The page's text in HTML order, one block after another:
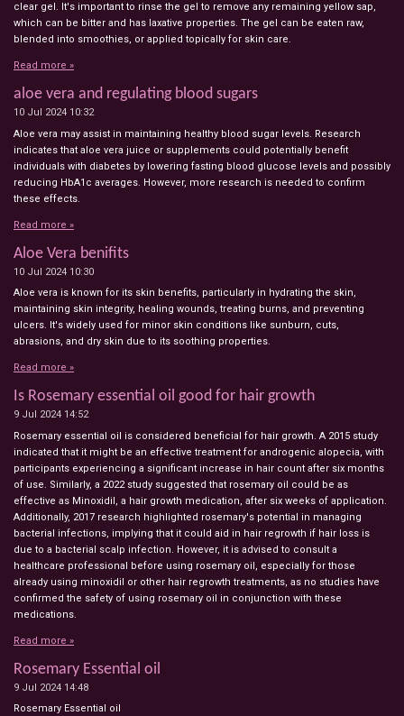
clear gel. It's important to rinse the gel to remove any remaining yellow sap,
which can be bitter and has laxative properties. The gel can be eaten raw,
blended into smoothies, or applied topically for skin care.
Read more »
aloe vera and regulating blood sugars
10 Jul 2024 10:32
Aloe vera may assist in maintaining healthy blood sugar levels. Research
indicates that aloe vera juice or supplements could potentially benefit
individuals with diabetes by lowering fasting blood glucose levels and possibly
reducing HbA1c averages. However, more research is needed to confirm
these effects.
Read more »
Aloe Vera benifits
10 Jul 2024 10:30
Aloe vera is known for its skin benefits, particularly in hydrating the skin,
maintaining skin integrity, healing wounds, treating burns, and preventing
ulcers. It's widely used for minor skin conditions like sunburn, cuts,
abrasions, and dry skin due to its soothing properties.
Read more »
Is Rosemary essential oil good for hair growth
9 Jul 2024 14:52
Rosemary essential oil is considered beneficial for hair growth. A 2015 study
indicated that it might be an effective treatment for androgenic alopecia, with
participants experiencing a significant increase in hair count after six months
of use. Similarly, a 2022 study suggested that rosemary oil could be as
effective as Minoxidil, a hair growth medication, after six weeks of application.
Additionally, 2017 research highlighted rosemary's potential in managing
bacterial infections, implying that it could aid in hair regrowth if hair loss is
due to a bacterial scalp infection. However, it is advised to consult a
healthcare professional before using rosemary oil, especially for those
already using minoxidil or other hair regrowth treatments, as no studies have
confirmed the safety of using rosemary oil in conjunction with these
medications.
Read more »
Rosemary Essential oil
9 Jul 2024 14:48
Rosemary Essential oil